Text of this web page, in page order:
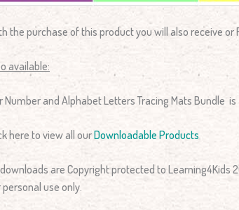
the purchase of this product you will also receive or
available:
Number and Alphabet Letters Tracing Mats Bundle
here to view all ourDownloadable Products
are Copyright protected to Learning4Kids
personal use only.